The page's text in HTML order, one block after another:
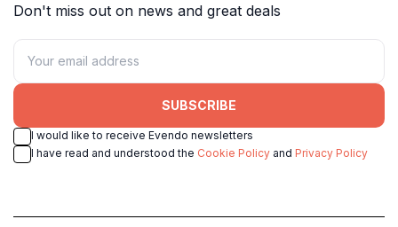
Don't miss out on news and great deals
SUBSCRIBE
I would like to receive Evendo newsletters
I have read and understood the Cookie Policy and Privacy Policy